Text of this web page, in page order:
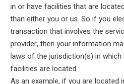
in or have facilities that are
than either you or us. So if you
transaction that involves the
provider, then your information
laws of the jurisdiction(s) in
facilities are located.
As an example, if you are located